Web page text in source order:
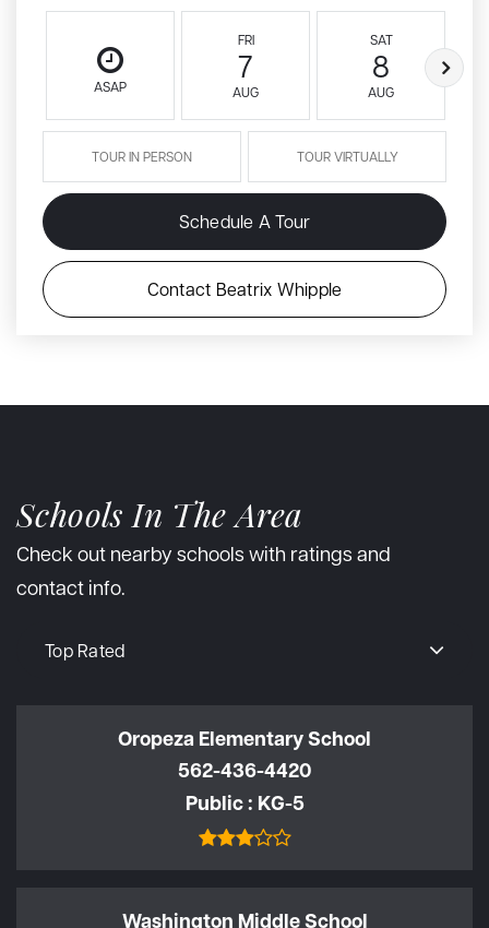
ASAP
FRI
7
AUG
SAT
8
AUG
TOUR IN PERSON TOUR VIRTUALLY
Schedule A Tour
Contact Beatrix Whipple
Schools In The Area
Check out nearby schools with ratings and
contact info.
Top Rated
Oropeza Elementary School
562-436-4420
Public KG-5
Washington Middle School